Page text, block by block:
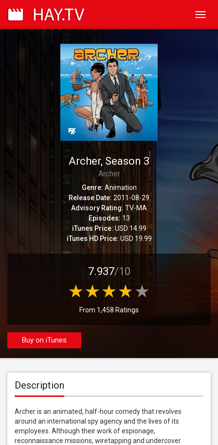
Archer, Season 3
Archer
Genre: Animation
Release Date: 2011-08-29
Advisory Rating: TV-MA
Episodes: 13
iTunes Price: USD 14.99
iTunes HD Price: USD 19.99
7.937/10
From 1,458 Ratings
Buy on iTunes
Description
Archer is an animated, half-hour comedy that revolves
around an international spy agency and the lives of its
employees. Although their work of espionage,
reconnaissance missions, wiretapping and undercover